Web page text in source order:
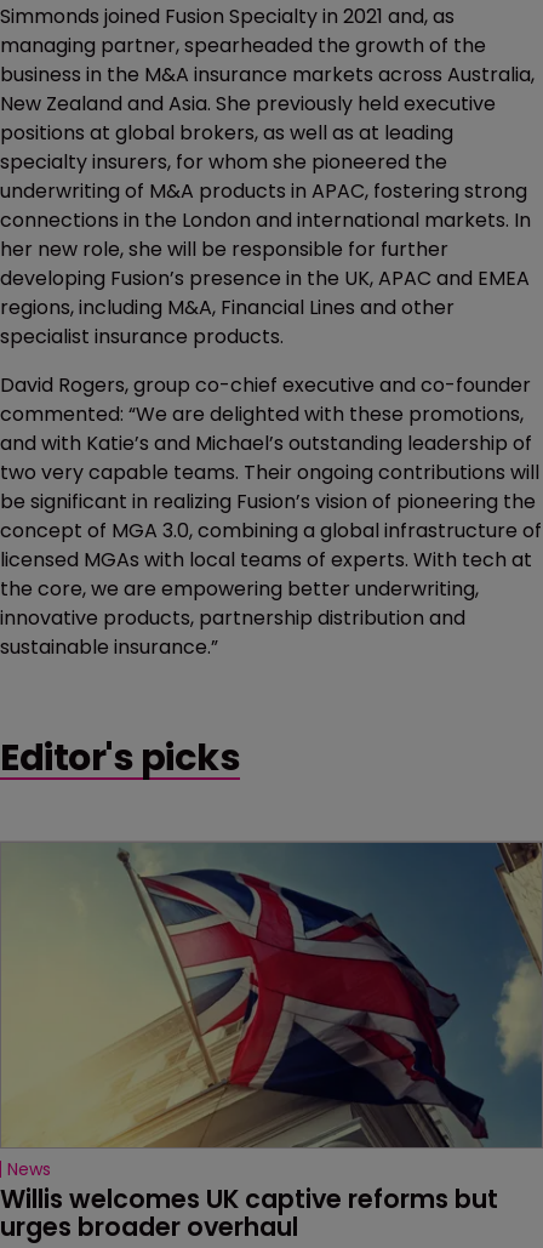
Simmonds joined Fusion Specialty in 2021 and, as
managing partner, spearheaded the growth of the
business in the M&A insurance markets across Australia,
New Zealand and Asia. She previously held executive
positions at global brokers, as well as at leading
specialty insurers, for whom she pioneered the
underwriting of M&A products in APAC, fostering strong
connections in the London and international markets. In
her new role, she will be responsible for further
developing Fusion’s presence in the UK, APAC and EMEA
regions, including M&A, Financial Lines and other
specialist insurance products.
David Rogers, group co-chief executive and co-founder
commented: “We are delighted with these promotions,
and with Katie’s and Michael’s outstanding leadership of
two very capable teams. Their ongoing contributions will
be significant in realizing Fusion’s vision of pioneering the
concept of MGA 3.0, combining a global infrastructure of
licensed MGAs with local teams of experts. With tech at
the core, we are empowering better underwriting,
innovative products, partnership distribution and
sustainable insurance.”
Editor's picks
News
Willis welcomes UK captive reforms but
urges broader overhaul